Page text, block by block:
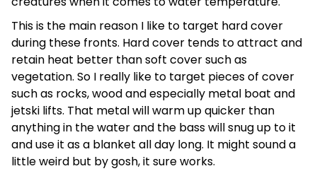
This is the main reason I like to target hard cover
during these fronts. Hard cover tends to attract and
retain heat better than soft cover such as
vegetation. So I really like to target pieces of cover
such as rocks, wood and especially metal boat and
jetski lifts. That metal will warm up quicker than
anything in the water and the bass will snug up to it
and use it as a blanket all day long. It might sound a
little weird but by gosh, it sure works.